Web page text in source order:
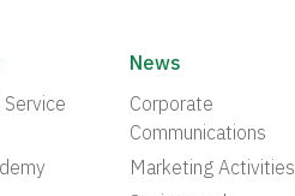
News
Corporate
Communications
Marketing Activities